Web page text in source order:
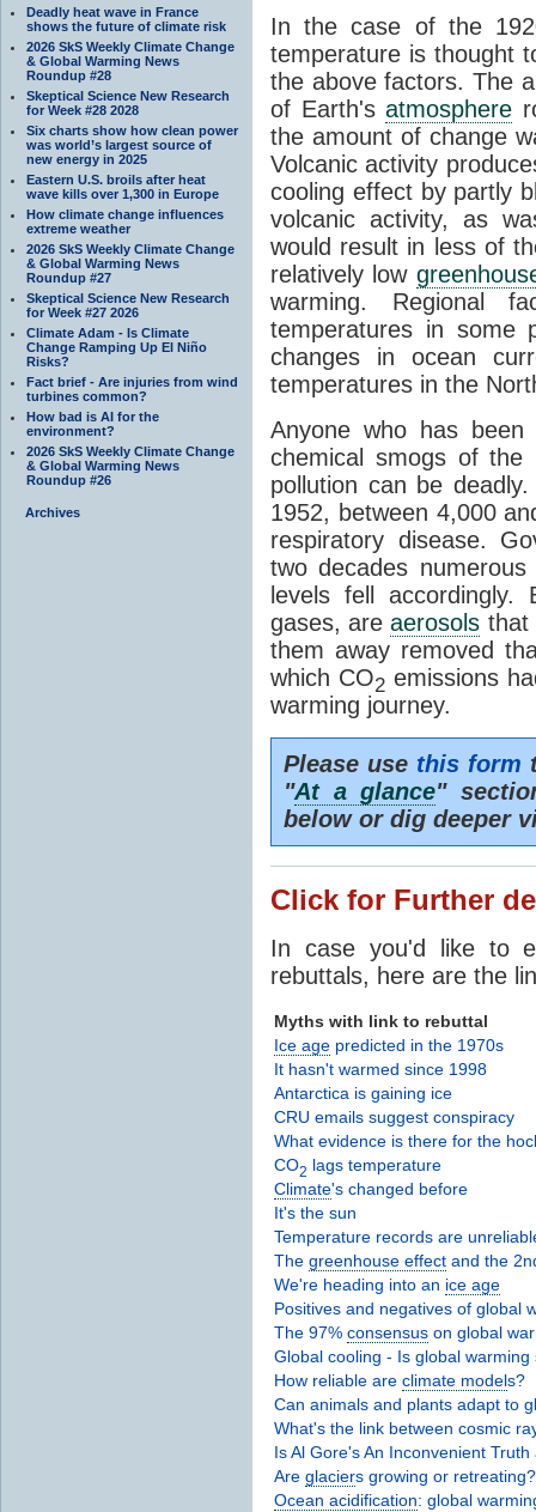
Deadly heat wave in France
shows the future of climate risk
2026 SkS Weekly Climate Change
& Global Warming News
Roundup #28
Skeptical Science New Research
for Week #28 2028
Six charts show how clean power
was world’s largest source of
new energy in 2025
Eastern U.S. broils after heat
wave kills over 1,300 in Europe
How climate change influences
extreme weather
2026 SkS Weekly Climate Change
& Global Warming News
Roundup #27
Skeptical Science New Research
for Week #27 2026
Climate Adam - Is Climate
Change Ramping Up El Niño
Risks?
Fact brief - Are injuries from wind
turbines common?
How bad is AI for the
environment?
2026 SkS Weekly Climate Change
& Global Warming News
Roundup #26
Archives
In the case of the
temperature is thought
the above factors. The
of Earth'satmosphere
the amount of change
Volcanic activity
cooling effect by partly
volcanic activity, as
would result in less of
relatively low
warming. Regional
temperatures in some
changes in ocean
temperatures in the
Anyone who has
chemical smogs of
pollution can be
1952, between 4,000
respiratory disease.
two decades
levels fell
gases, areaerosols that
them away removed
which CO2emissions
warming journey.
Please use this form
"At a glance"
below or dig deeper
Click for Further
In case you'd like to
rebuttals, here are the
Myths with link to rebuttal
Ice age predicted in the 1970s
It hasn't warmed since 1998
Antarctica is gaining ice
CRU emails suggest conspiracy
What evidence is there for the
CO2 lags temperature
Climate's changed before
It's the sun
Temperature records are
The greenhouse effect and the
We're heading into an ice age
Positives and negatives of global
The 97% consensus on global
Global cooling - Is global warming
How reliable are climate models?
Can animals and plants adapt to
What's the link between cosmic
Is Al Gore's An Inconvenient
Are glaciers growing or retreating?
Ocean acidification: global